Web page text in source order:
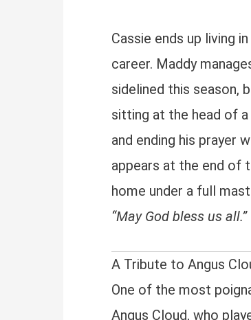
Cassie ends up living
career. Maddy
sidelined this season,
sitting at the head of
and ending his prayer
appears at the end of
home under a full
“May God bless us all.”
A Tribute to Angus
One of the most
Angus Cloud, who